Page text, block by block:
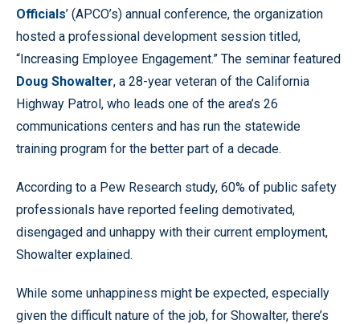
Officials’ (APCO’s) annual conference, the organization
hosted a professional development session titled,
“Increasing Employee Engagement.” The seminar featured
Doug Showalter, a 28-year veteran of the California
Highway Patrol, who leads one of the area’s 26
communications centers and has run the statewide
training program for the better part of a decade.
According to a Pew Research study, 60% of public safety
professionals have reported feeling demotivated,
disengaged and unhappy with their current employment,
Showalter explained.
While some unhappiness might be expected, especially
given the difficult nature of the job, for Showalter, there’s